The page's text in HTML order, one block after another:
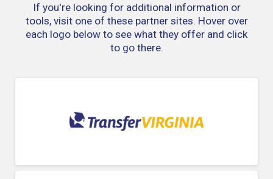
If you're looking for additional information or
tools, visit one of these partner sites. Hover over
each logo below to see what they offer and click
to go there.